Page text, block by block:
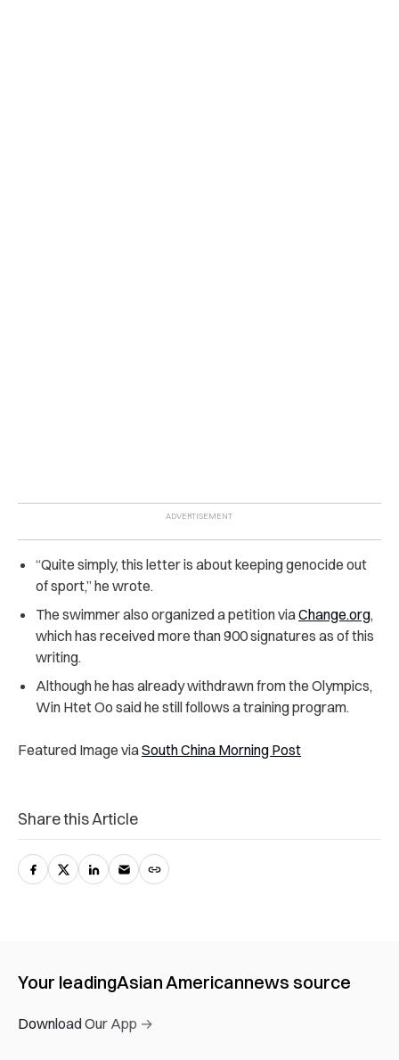
“Quite simply, this letter is about keeping genocide out
of sport,” he wrote.
The swimmer also organized a petition viaChange.org,
which has received more than 900 signatures as of this
writing.
Although he has already withdrawn from the Olympics,
Win Htet Oo said he still follows a training program.
Featured Image viaSouth China Morning Post
Share this Article
Your leadingAsian Americannews source
Download Our App →